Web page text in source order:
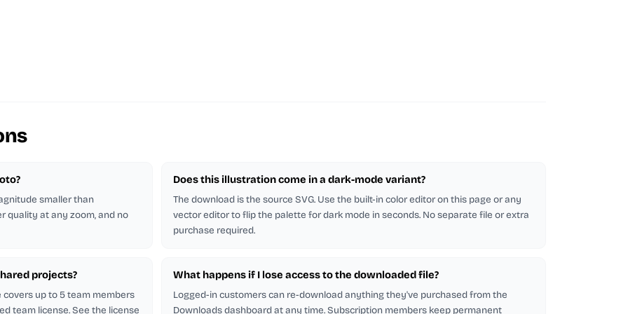
smaller than
quality at any zoom, and no
Does this illustration come in a dark-mode variant?
The download is the source SVG. Use the built-in color editor on this page or any
vector editor to flip the palette for dark mode in seconds. No separate file or extra
purchase required.
projects?
covers up to 5 team members
team license. See the license
What happens if I lose access to the downloaded file?
Logged-in customers can re-download anything they've purchased from the
Downloads dashboard at any time. Subscription members keep permanent